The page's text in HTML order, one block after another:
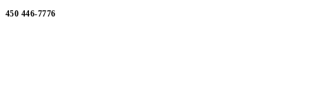
450 446-7776